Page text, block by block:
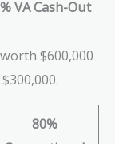
VA Cash-Out
$600,000
80%